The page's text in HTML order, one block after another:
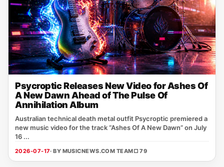
Psycroptic Releases New Video for Ashes Of
A New Dawn Ahead of The Pulse Of
Annihilation Album
Australian technical death metal outfit Psycroptic premiered a
new music video for the track “Ashes Of A New Dawn” on July
16 ...
2026-07-17· BY MUSICNEWS.COM TEAM□ 79